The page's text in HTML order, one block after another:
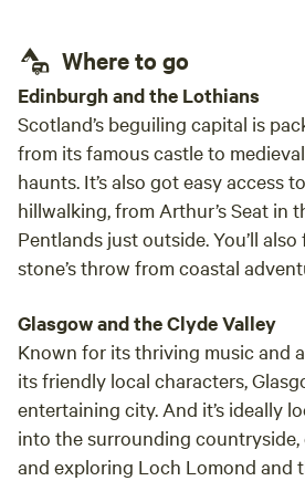
Where to go
Edinburgh and the Lothians
Scotland’s beguiling capital is
from its famous castle to
haunts. It’s also got easy access
hillwalking, from Arthur’s Seat in
Pentlands just outside. You’ll
stone’s throw from coastal
Glasgow and the Clyde Valley
Known for its thriving music and
its friendly local characters,
entertaining city. And it’s ideally
into the surrounding
and exploring Loch Lomond and